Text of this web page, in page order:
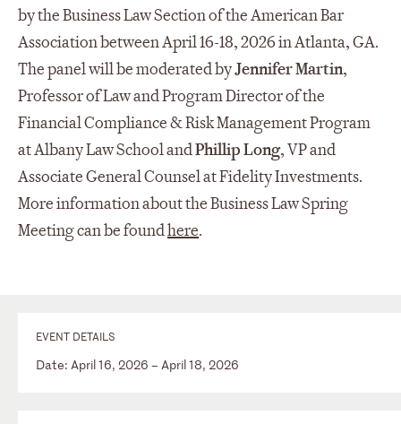
by the Business Law Section of the American Bar
Association between April 16-18, 2026 in Atlanta, GA.
The panel will be moderated byJennifer Martin,
Professor of Law and Program Director of the
Financial Compliance & Risk Management Program
at Albany Law School andPhillip Long, VP and
Associate General Counsel at Fidelity Investments.
More information about the Business Law Spring
Meeting can be foundhere.
EVENT DETAILS
Date: April 16, 2026 – April 18, 2026